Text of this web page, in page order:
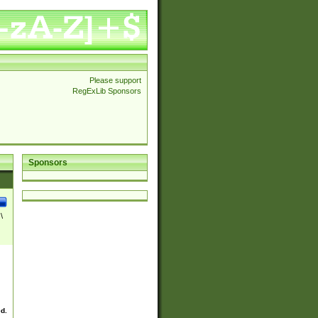
Please support
RegExLib Sponsors
Sponsors